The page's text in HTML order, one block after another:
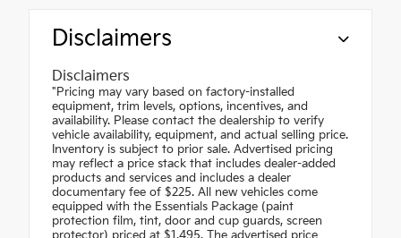
Disclaimers
Disclaimers
"Pricing may vary based on factory-installed
equipment, trim levels, options, incentives, and
availability. Please contact the dealership to verify
vehicle availability, equipment, and actual selling price.
Inventory is subject to prior sale. Advertised pricing
may reflect a price stack that includes dealer-added
products and services and includes a dealer
documentary fee of $225. All new vehicles come
equipped with the Essentials Package (paint
protection film, tint, door and cup guards, screen